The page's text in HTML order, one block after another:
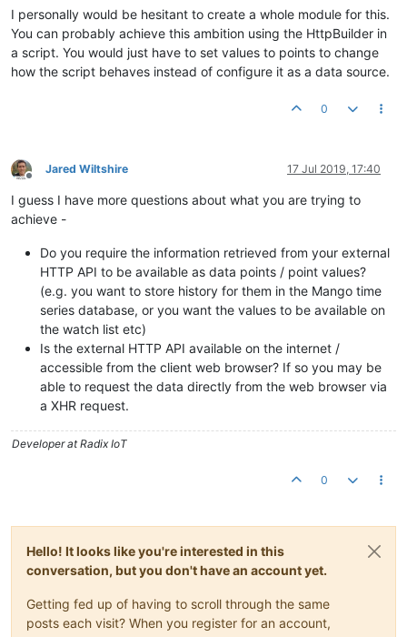
I personally would be hesitant to create a whole module for this.
You can probably achieve this ambition using the HttpBuilder in
a script. You would just have to set values to points to change
how the script behaves instead of configure it as a data source.
0
Offline
Jared Wiltshire 17 Jul 2019, 17:40
I guess I have more questions about what you are trying to
achieve -
Do you require the information retrieved from your external
HTTP API to be available as data points / point values?
(e.g. you want to store history for them in the Mango time
series database, or you want the values to be available on
the watch list etc)
Is the external HTTP API available on the internet /
accessible from the client web browser? If so you may be
able to request the data directly from the web browser via
a XHR request.
Developer at Radix IoT
0
Hello! It looks like you're interested in this
conversation, but you don't have an account yet.
Getting fed up of having to scroll through the same
posts each visit? When you register for an account,